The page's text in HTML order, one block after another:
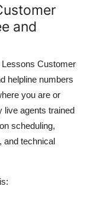
and
Customer
helpline numbers
you are or
live agents trained
scheduling,
and technical